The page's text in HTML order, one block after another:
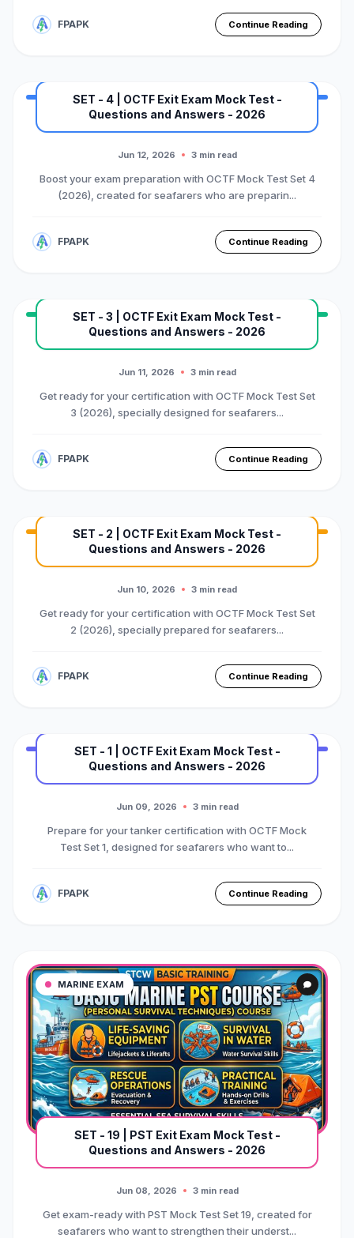
FPAPK Continue Reading
MARINE EXAM
BASIC OTFC COURSE
Premium Mock Test Series
SET - 4 | OCTF Exit Exam Mock Test -
Questions and Answers - 2026
Jun 12, 2026 3 min read
Boost your exam preparation with OCTF Mock Test Set 4
(2026), created for seafarers who are preparin...
FPAPK Continue Reading
MARINE EXAM
BASIC OTFC COURSE
Premium Mock Test Series
SET - 3 | OCTF Exit Exam Mock Test -
Questions and Answers - 2026
Jun 11, 2026 3 min read
Get ready for your certification with OCTF Mock Test Set
3 (2026), specially designed for seafarers...
FPAPK Continue Reading
MARINE EXAM
BASIC OTFC COURSE
Premium Mock Test Series
SET - 2 | OCTF Exit Exam Mock Test -
Questions and Answers - 2026
Jun 10, 2026 3 min read
Get ready for your certification with OCTF Mock Test Set
2 (2026), specially prepared for seafarers...
FPAPK Continue Reading
MARINE EXAM
BASIC OTFC COURSE
Premium Mock Test Series
SET - 1 | OCTF Exit Exam Mock Test -
Questions and Answers - 2026
Jun 09, 2026 3 min read
Prepare for your tanker certification with OCTF Mock
Test Set 1, designed for seafarers who want to...
FPAPK Continue Reading
MARINE EXAM
SET - 19 | PST Exit Exam Mock Test -
Questions and Answers - 2026
Jun 08, 2026 3 min read
Get exam-ready with PST Mock Test Set 19, created for
seafarers who want to strengthen their underst...